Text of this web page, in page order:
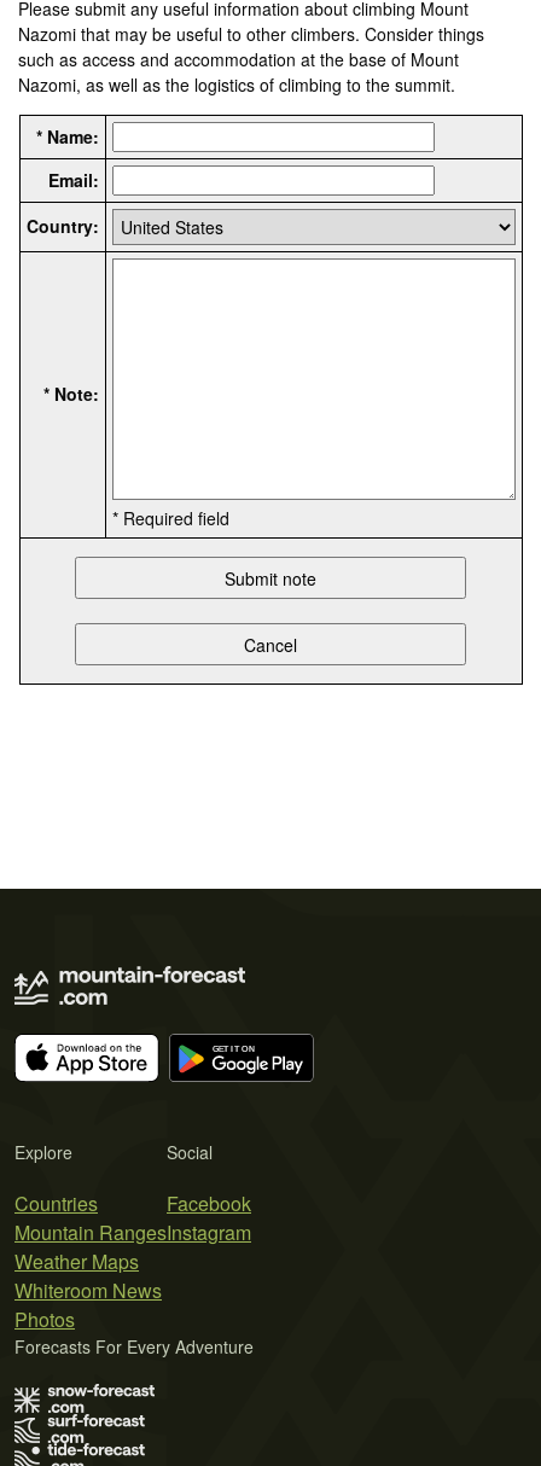
Please submit any useful information about climbing Mount
Nazomi that may be useful to other climbers. Consider things
such as access and accommodation at the base of Mount
Nazomi, as well as the logistics of climbing to the summit.
* Name:
Email:
Country:
* Note:
* Required field
Explore
Countries
Mountain Ranges
Weather Maps
Whiteroom News
Photos
Social
Facebook
Instagram
Forecasts For Every Adventure